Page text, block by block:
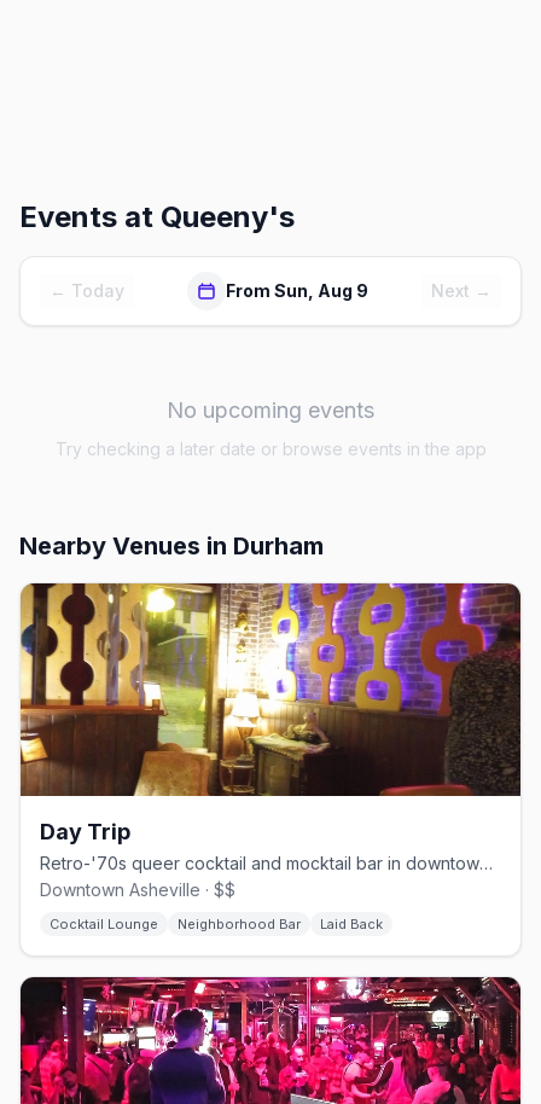
Events at Queeny's
← Today From Sun, Aug 9 Next →
No upcoming events
Try checking a later date or browse events in the app
Nearby Venues in Durham
Day Trip
Retro-'70s queer cocktail and mocktail bar in downtown Asheville.
Downtown Asheville · $$
Cocktail Lounge Neighborhood Bar Laid Back